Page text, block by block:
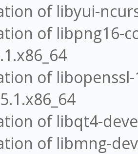
of libyui-
of libpng16-
of libopenssl-
of libqt4-
of libmng-